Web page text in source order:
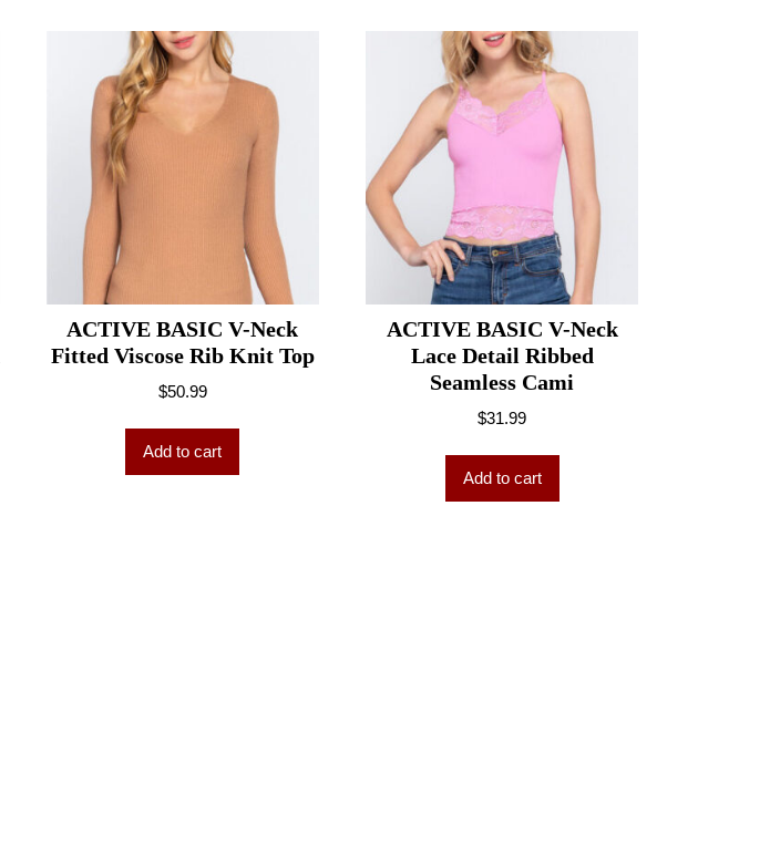
ACTIVE BASIC V-Neck
Fitted Viscose Rib Knit Top
$50.99
Add to cart
ACTIVE BASIC V-Neck
Lace Detail Ribbed
Seamless Cami
$31.99
Add to cart